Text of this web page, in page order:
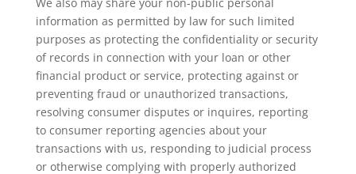
information as permitted by law for such limited
purposes as protecting the confidentiality or security
of records in connection with your loan or other
financial product or service, protecting against or
preventing fraud or unauthorized transactions,
resolving consumer disputes or inquires, reporting
to consumer reporting agencies about your
transactions with us, responding to judicial process
or otherwise complying with properly authorized